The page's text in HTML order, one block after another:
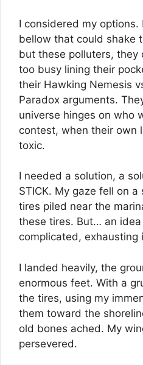
I considered my options.
bellow that could shake
but these polluters, they
too busy lining their
their Hawking Nemesis
Paradox arguments.
universe hinges on who
contest, when their own
toxic.
I needed a solution, a
STICK. My gaze fell on
tires piled near the
these tires. But… an
complicated, exhausting
I landed heavily, the
enormous feet. With a
the tires, using my
them toward the
old bones ached. My
persevered.